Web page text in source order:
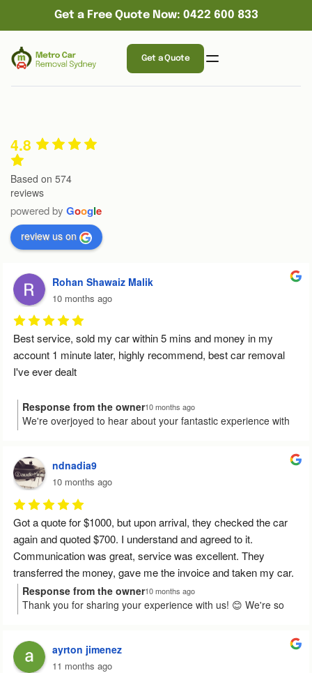
Get a Free Quote Now: 0422 600 833
Get a Quote
4.8
Based on 574
reviews
powered by Google
review us on
Rohan Shawaiz Malik
10 months ago
Best service, sold my car within 5 mins and money in my
account 1 minute later, highly recommend, best car removal
I've ever dealt
Response from the owner10 months ago
We're overjoyed to hear about your fantastic experience with
recommendation truly energises us. Feel free to give us a
shout if you need anything else!
ndnadia9
10 months ago
Got a quote for $1000, but upon arrival, they checked the car
again and quoted $700. I understand and agreed to it.
Communication was great, service was excellent. They
transferred the money, gave me the invoice and taken my car.
Would I recommend them to someone else? Yes.
Thank you for your service.
Response from the owner10 months ago
Thank you for sharing your experience with us! 😊 We're so
world to us. Please reach out if you have any other needs in
the future!
ayrton jimenez
11 months ago